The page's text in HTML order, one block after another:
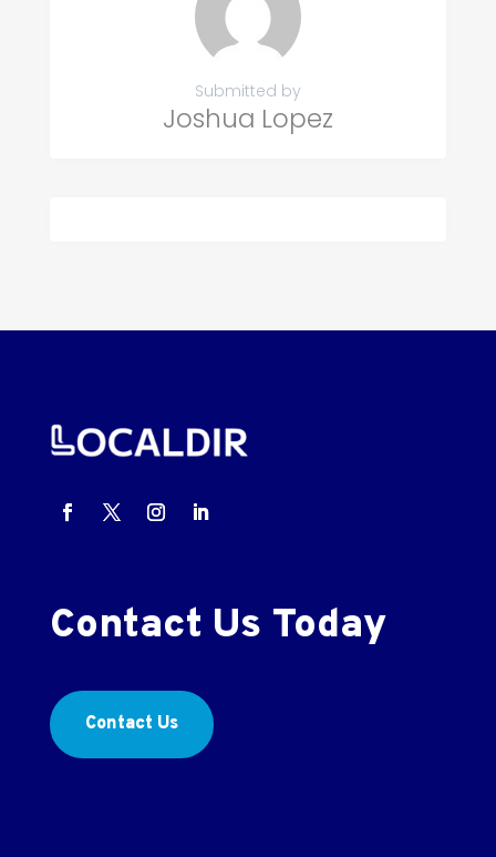
Submitted by
Joshua Lopez
Contact Us Today
Contact Us